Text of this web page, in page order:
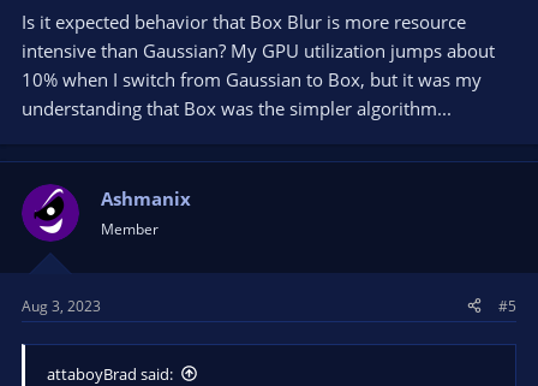
Is it expected behavior that Box Blur is more resource
intensive than Gaussian? My GPU utilization jumps about
10% when I switch from Gaussian to Box, but it was my
understanding that Box was the simpler algorithm...
Ashmanix
Member
Aug 3, 2023 #5
attaboyBrad said: